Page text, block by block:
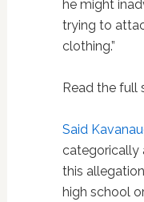
he might
trying to
clothing.”
Read the full
Said
categorically
this
high school